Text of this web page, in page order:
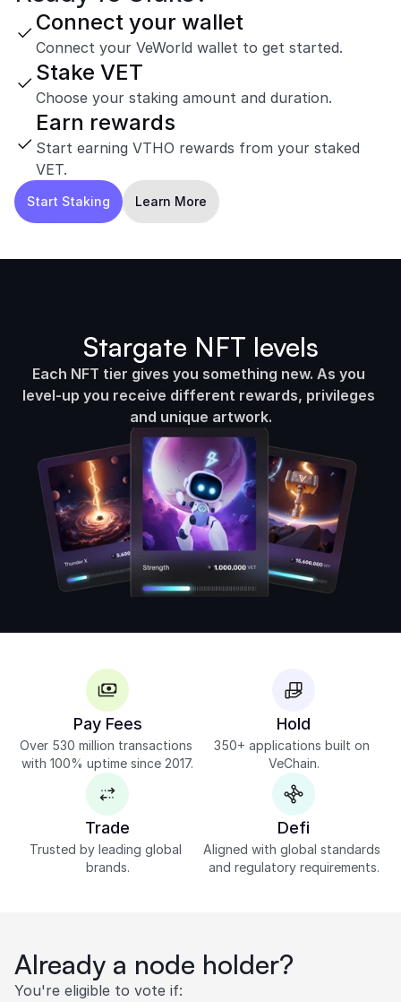
Connect your wallet
Connect your VeWorld wallet to get started.
Stake VET
Choose your staking amount and duration.
Earn rewards
Start earning VTHO rewards from your staked
VET.
Start Staking Learn More
Stargate NFT levels
Each NFT tier gives you something new. As you
level-up you receive different rewards, privileges
and unique artwork.
Pay Fees
Over 530 million transactions
with 100% uptime since 2017.
Hold
350+ applications built on
VeChain.
Trade
Trusted by leading global
brands.
Defi
Aligned with global standards
and regulatory requirements.
Already a node holder?
You're eligible to vote if: